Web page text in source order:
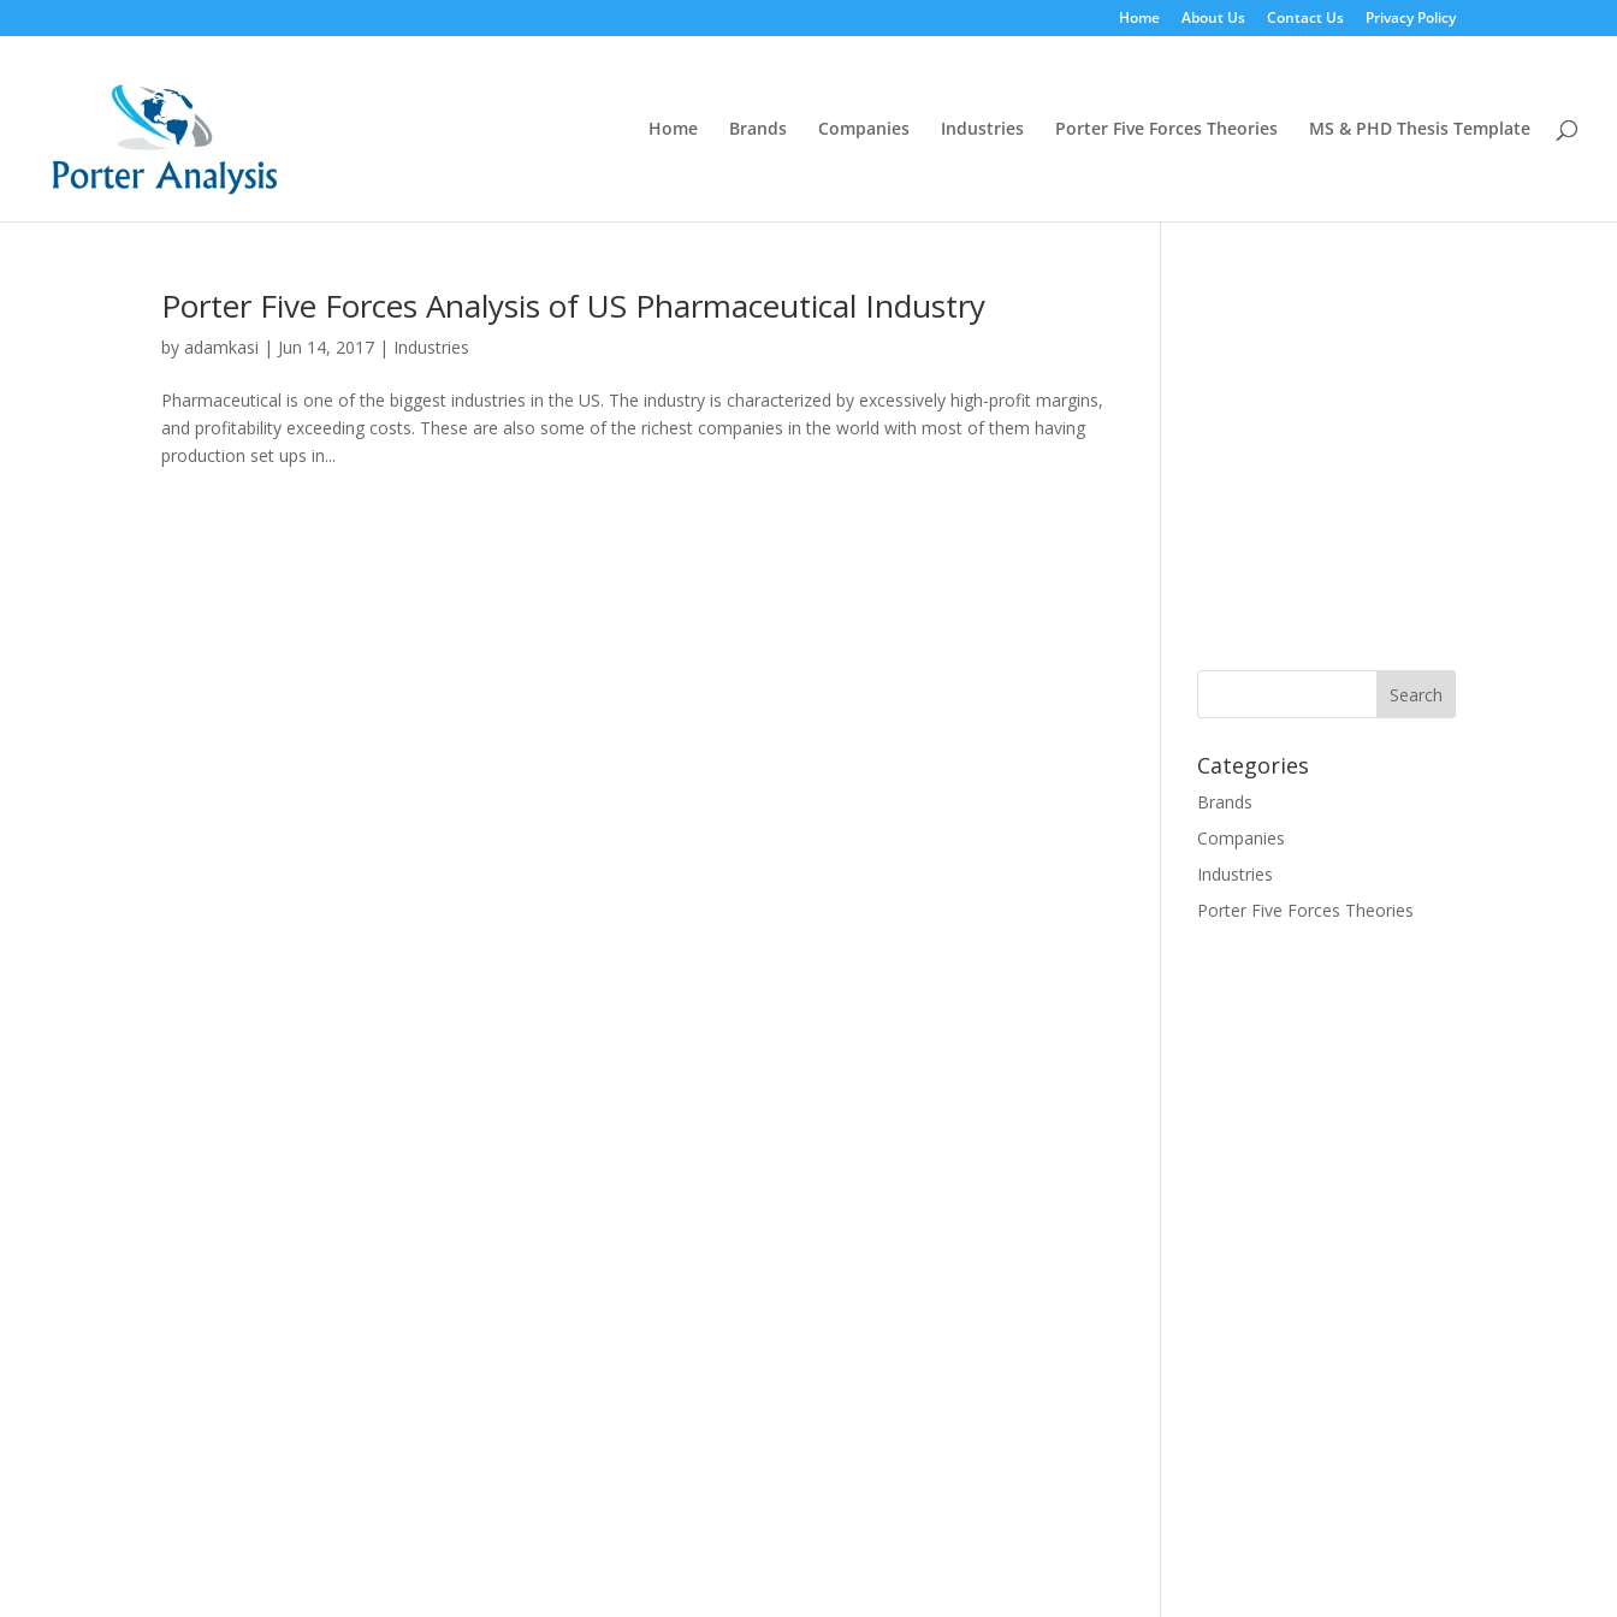
Home About Us Contact Us Privacy Policy
Home Brands Companies Industries Porter Five Forces Theories MS & PHD Thesis Template
Porter Five Forces Analysis of US Pharmaceutical Industry
by adamkasi | Jun 14, 2017 | Industries
Pharmaceutical is one of the biggest industries in the US. The industry is characterized by excessively high-profit margins,
and profitability exceeding costs. These are also some of the richest companies in the world with most of them having
production set ups in...
Categories
Brands
Companies
Industries
Porter Five Forces Theories